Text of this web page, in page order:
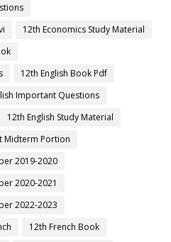
12th Economics Study Material
12th English Book Pdf
Important Questions
12th English Study Material
Midterm Portion
2019-2020
2020-2021
2022-2023
12th French Book